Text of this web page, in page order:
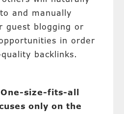
and manually
guest blogging or
in order
backlinks.
size-fits-all
only on the